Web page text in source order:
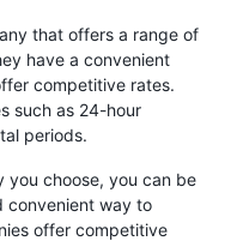
that offers a range of
have a convenient
competitive rates.
such as 24-hour
periods.
you choose, you can be
convenient way to
offer competitive